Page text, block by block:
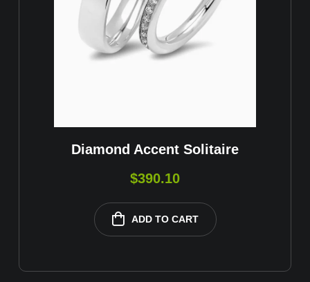
Diamond Accent Solitaire
$390.10
ADD TO CART